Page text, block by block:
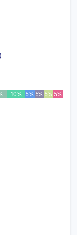
10% 5% 5% 5% 5%